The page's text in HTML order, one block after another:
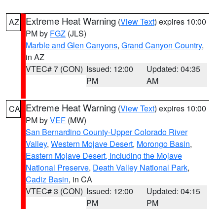
AZ Extreme Heat Warning (View Text) expires 10:00
PM by FGZ (JLS)
Marble and Glen Canyons, Grand Canyon Country,
in AZ
VTEC# 7 (CON) Issued: 12:00
PM
Updated: 04:35
AM
CA Extreme Heat Warning (View Text) expires 10:00
PM byVEF (MW)
San Bernardino County-Upper Colorado River
Valley, Western Mojave Desert, Morongo Basin,
Eastern Mojave Desert, Including the Mojave
National Preserve, Death Valley National Park,
Cadiz Basin, in CA
VTEC# 3 (CON) Issued: 12:00
PM
Updated: 04:15
PM